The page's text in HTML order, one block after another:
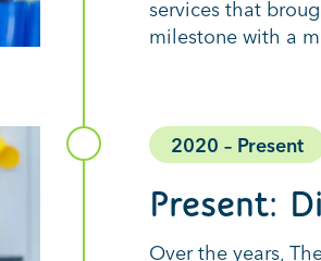
services that
milestone with a
2020 – Present
Present:
Over the years,